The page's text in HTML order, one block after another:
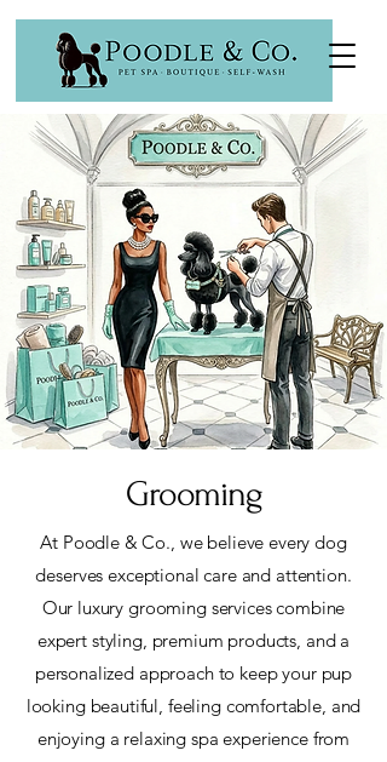
Grooming
At Poodle & Co., we believe every dog
deserves exceptional care and attention.
Our luxury grooming services combine
expert styling, premium products, and a
personalized approach to keep your pup
looking beautiful, feeling comfortable, and
enjoying a relaxing spa experience from